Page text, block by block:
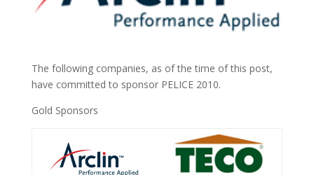
The following companies, as of the time of this post,
have committed to sponsor PELICE 2010.
Gold Sponsors